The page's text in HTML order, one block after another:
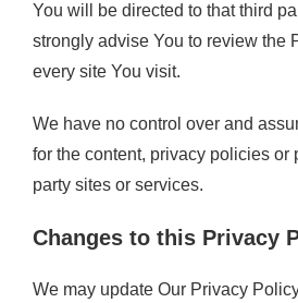
You will be directed to that third
strongly advise You to review the
every site You visit.
We have no control over and
for the content, privacy policies or
party sites or services.
Changes to this Privacy
We may update Our Privacy